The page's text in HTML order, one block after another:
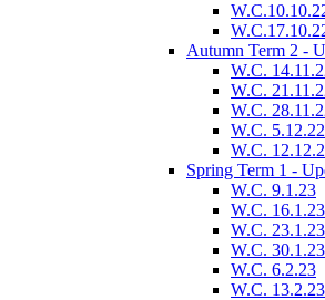
Autumn Term 2 -
W.C.
W.C.
W.C.
W.C. 5.12.22
W.C.
Spring Term 1 -
W.C. 9.1.23
W.C. 16.1.23
W.C. 23.1.23
W.C. 30.1.23
W.C. 6.2.23
W.C. 13.2.23